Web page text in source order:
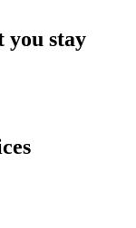
you stay